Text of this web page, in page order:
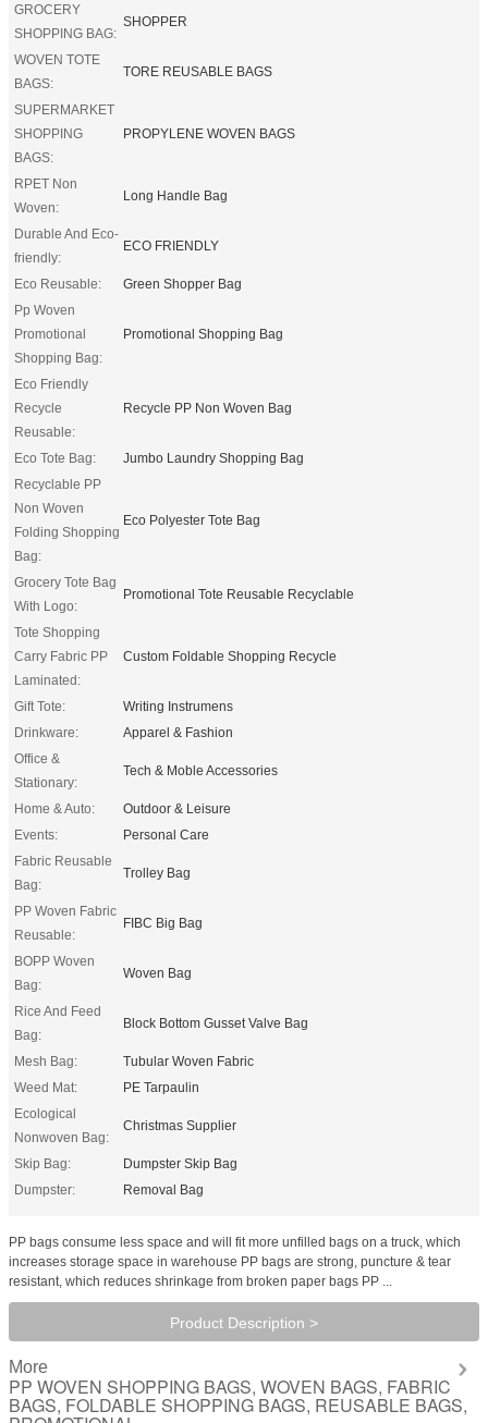
GROCERY
SHOPPING BAG:
SHOPPER
WOVEN TOTE
BAGS:
TORE REUSABLE BAGS
SUPERMARKET
SHOPPING
BAGS:
PROPYLENE WOVEN BAGS
RPET Non
Woven:
Long Handle Bag
Durable And Eco-
friendly:
ECO FRIENDLY
Eco Reusable:
Green Shopper Bag
Pp Woven
Promotional
Shopping Bag:
Promotional Shopping Bag
Eco Friendly
Recycle
Reusable:
Recycle PP Non Woven Bag
Eco Tote Bag:
Jumbo Laundry Shopping Bag
Recyclable PP
Non Woven
Folding Shopping
Bag:
Eco Polyester Tote Bag
Grocery Tote Bag
With Logo:
Promotional Tote Reusable Recyclable
Tote Shopping
Carry Fabric PP
Laminated:
Custom Foldable Shopping Recycle
Gift Tote:
Writing Instrumens
Drinkware:
Apparel & Fashion
Office &
Stationary:
Tech & Moble Accessories
Home & Auto:
Outdoor & Leisure
Events:
Personal Care
Fabric Reusable
Bag:
Trolley Bag
PP Woven Fabric
Reusable:
FIBC Big Bag
BOPP Woven
Bag:
Woven Bag
Rice And Feed
Bag:
Block Bottom Gusset Valve Bag
Mesh Bag:
Tubular Woven Fabric
Weed Mat:
PE Tarpaulin
Ecological
Nonwoven Bag:
Christmas Supplier
Skip Bag:
Dumpster Skip Bag
Dumpster:
Removal Bag
PP bags consume less space and will fit more unfilled bags on a truck, which
increases storage space in warehouse PP bags are strong, puncture & tear
resistant, which reduces shrinkage from broken paper bags PP ...
Product Description >
More
PP WOVEN SHOPPING BAGS, WOVEN BAGS, FABRIC
BAGS, FOLDABLE SHOPPING BAGS, REUSABLE BAGS,